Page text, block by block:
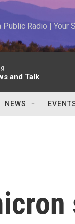
Public Radio | Your
and Talk
NEWS